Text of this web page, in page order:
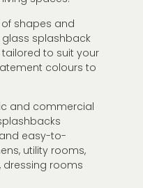
shapes and
splashback
to suit your
colours to
and commercial
easy-to-
utility rooms,
rooms